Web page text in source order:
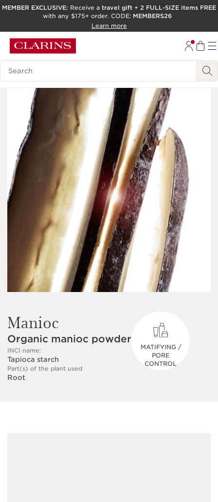
SKIP TO PAGE CONTENT
ACCESSIBILITY TOOL
MEMBER EXCLUSIVE: Receive a travel gift + 2 FULL-SIZE items FREE
with any $175+ order. CODE: MEMBERS26
Learn more
Search Legend
Manioc
Organic manioc powder
INCI name:
Tapioca starch
Part(s) of the plant used
Root
MATIFYING /
PORE
CONTROL